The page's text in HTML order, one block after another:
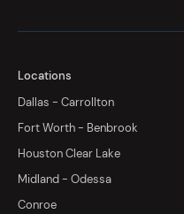
Locations
Dallas - Carrollton
Fort Worth - Benbrook
Houston Clear Lake
Midland - Odessa
Conroe